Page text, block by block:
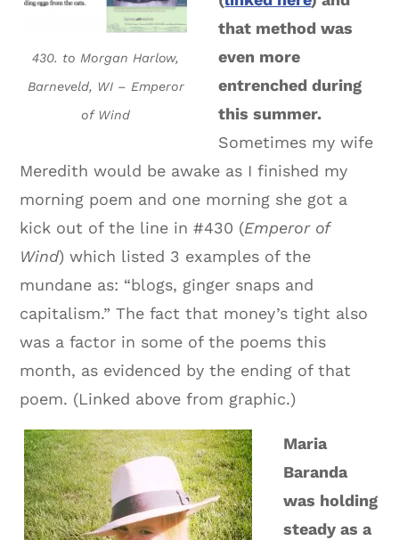
430. to Morgan Harlow,
Barneveld, WI – Emperor
of Wind
that method was
even more
entrenched during
this summer.
Sometimes my wife
Meredith would be awake as I finished my
morning poem and one morning she got a
kick out of the line in #430 (Emperor of
Wind) which listed 3 examples of the
mundane as: “blogs, ginger snaps and
capitalism.” The fact that money’s tight also
was a factor in some of the poems this
month, as evidenced by the ending of that
poem. (Linked above from graphic.)
Maria
Baranda
was holding
steady as a